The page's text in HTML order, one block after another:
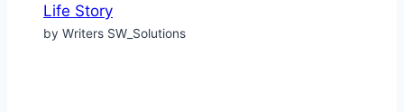
Life Story
by Writers SW_Solutions